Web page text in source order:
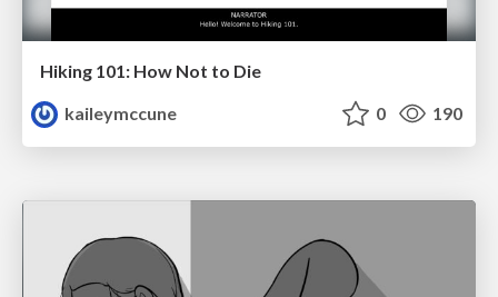
Hiking 101: How Not to Die
kaileymccune
0 190